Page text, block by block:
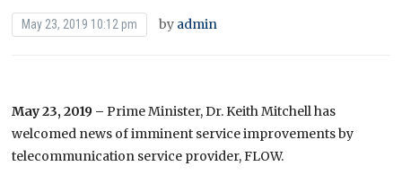
May 23, 2019 10:12 pm by admin
May 23, 2019 –Prime Minister, Dr. Keith Mitchell has
welcomed news of imminent service improvements by
telecommunication service provider, FLOW.